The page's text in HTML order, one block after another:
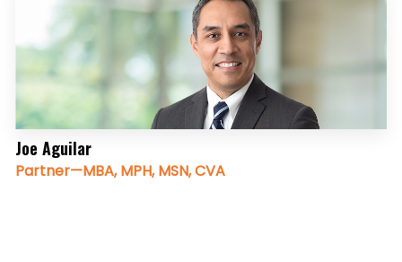
Joe Aguilar
Partner—MBA, MPH, MSN, CVA